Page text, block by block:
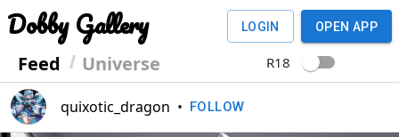
Dobby Gallery
Feed Universe
LOGIN OPEN APP
R18
quixotic_dragon • FOLLOW